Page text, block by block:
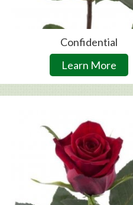
Confidential
Learn More